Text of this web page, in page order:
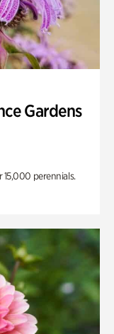
Gardens
perennials.